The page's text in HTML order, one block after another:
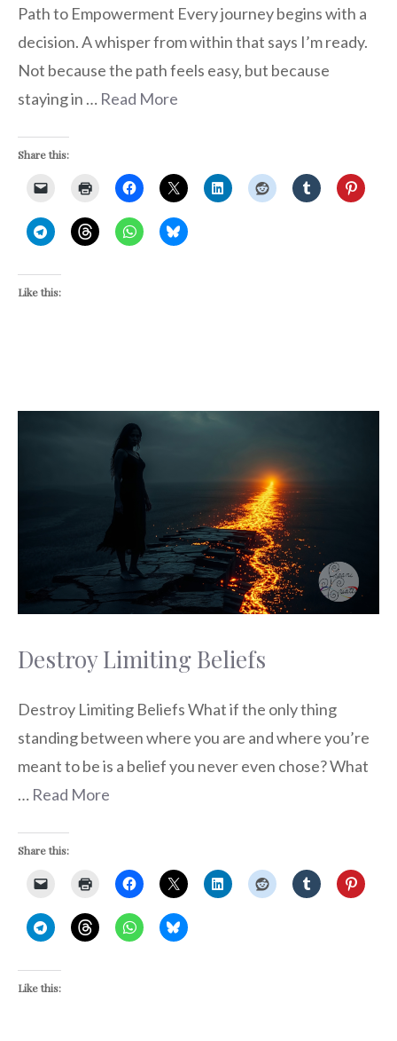
Path to Empowerment Every journey begins with a
decision. A whisper from within that says I’m ready.
Not because the path feels easy, but because
staying in … Read More
Share this:
Like this:
Destroy Limiting Beliefs
Destroy Limiting Beliefs What if the only thing
standing between where you are and where you’re
meant to be is a belief you never even chose? What
… Read More
Share this:
Like this: